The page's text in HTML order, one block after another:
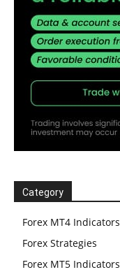
Category
Forex MT4 Indicators
Forex Strategies
Forex MT5 Indicators